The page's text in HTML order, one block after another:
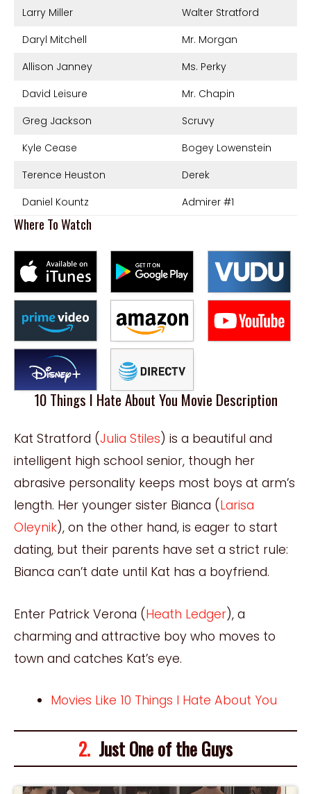
Larry Miller
Walter Stratford
Daryl Mitchell
Mr. Morgan
Allison Janney
Ms. Perky
David Leisure
Mr. Chapin
Greg Jackson
Scruvy
Kyle Cease
Bogey Lowenstein
Terence Heuston
Derek
Daniel Kountz
Admirer #1
Where To Watch
10 Things I Hate About You Movie Description
Kat Stratford (Julia Stiles) is a beautiful and
intelligent high school senior, though her
abrasive personality keeps most boys at arm’s
length. Her younger sister Bianca (Larisa
Oleynik), on the other hand, is eager to start
dating, but their parents have set a strict rule:
Bianca can’t date until Kat has a boyfriend.
Enter Patrick Verona (Heath Ledger), a
charming and attractive boy who moves to
town and catches Kat’s eye.
Movies Like 10 Things I Hate About You
2. Just One of the Guys